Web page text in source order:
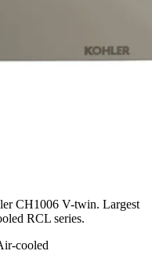
CH1006 V-twin. Largest
RCL series.
cooled